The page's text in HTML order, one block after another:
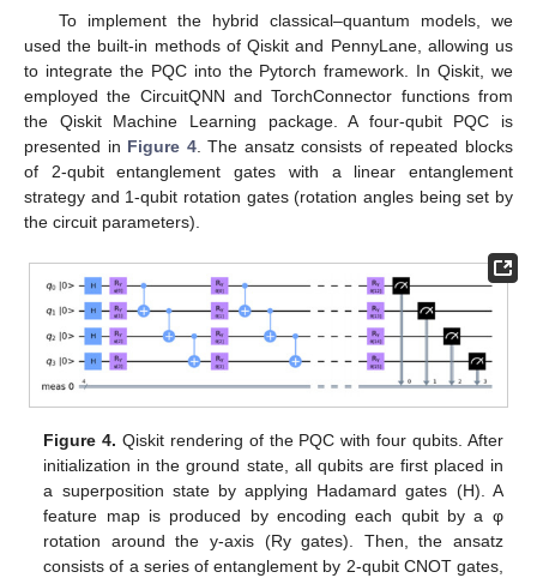
To implement the hybrid classical–quantum models, we
used the built-in methods of Qiskit and PennyLane, allowing us
to integrate the PQC into the Pytorch framework. In Qiskit, we
employed the CircuitQNN and TorchConnector functions from
the Qiskit Machine Learning package. A four-qubit PQC is
presented in Figure 4. The ansatz consists of repeated blocks
of 2-qubit entanglement gates with a linear entanglement
strategy and 1-qubit rotation gates (rotation angles being set by
the circuit parameters).
Figure 4. Qiskit rendering of the PQC with four qubits. After
initialization in the ground state, all qubits are first placed in
a superposition state by applying Hadamard gates (H). A
feature map is produced by encoding each qubit by a φ
rotation around the y-axis (Ry gates). Then, the ansatz
consists of a series of entanglement by 2-qubit CNOT gates,